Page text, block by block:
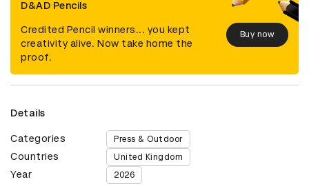
D&AD Pencils
Credited Pencil winners... you kept
creativity alive. Now take home the
proof.
Buy now
Details
Categories Press & Outdoor
Countries United Kingdom
Year 2026